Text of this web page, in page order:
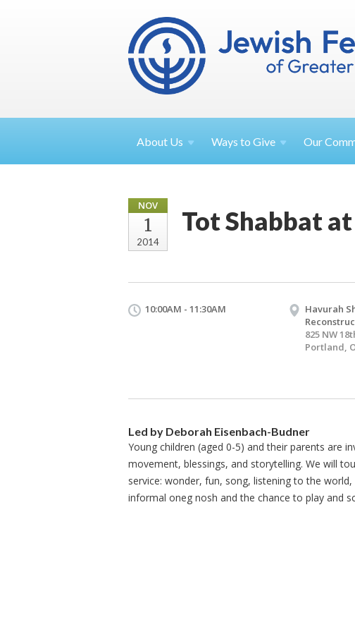
About Us Ways toGive Our
NOV
1
2014
Tot Shabbat
10:00AM - 11:30AM
Havurah
825 NW
Portland,
Led by Deborah Eisenbach-Budner
Young children (aged 0-5) and their parents are
movement, blessings, and storytelling. We will
service: wonder, fun, song, listening to the
informal oneg nosh and the chance to play and